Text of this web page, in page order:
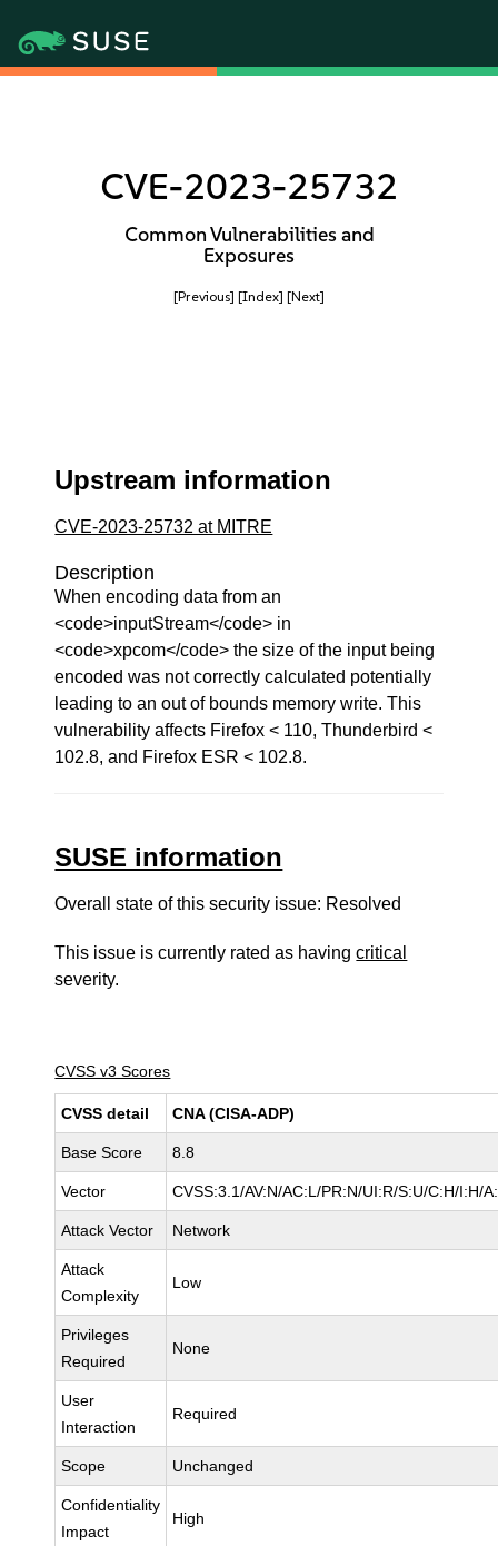
CVE-2023-25732
Common Vulnerabilities and
Exposures
[Previous] [Index] [Next]
Upstream information
CVE-2023-25732 at MITRE
Description
When encoding data from an
<code>inputStream</code> in
<code>xpcom</code> the size of the input being
encoded was not correctly calculated potentially
leading to an out of bounds memory write. This
vulnerability affects Firefox < 110, Thunderbird <
102.8, and Firefox ESR < 102.8.
SUSE information
Overall state of this security issue: Resolved
This issue is currently rated as havingcritical
severity.
CVSS v3 Scores
CVSS detail CNA (CISA-ADP)
Base Score 8.8
Vector CVSS:3.1/AV:N/AC:L/PR:N/UI:R/S:U/C:H/I:H/
Attack Vector Network
Attack
Complexity
Low
Privileges
Required
None
User
Interaction
Required
Scope Unchanged
Confidentiality
Impact
High